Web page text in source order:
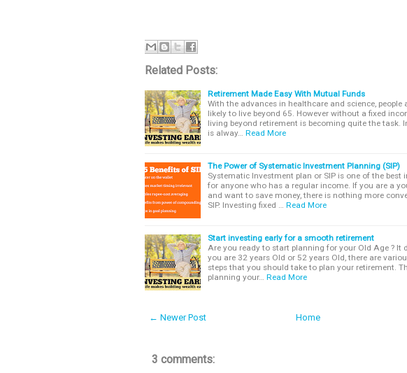
Related Posts:
Retirement Made Easy With Mutual Funds
With the advances in healthcare and science, people
likely to live beyond 65. However without a fixed
living beyond retirement is becoming quite the task.
is alway…
Read More
The Power of Systematic Investment Planning (SIP)
Systematic Investment plan or SIP is one of the best
for anyone who has a regular income. If you are a
and want to save money, there is nothing more
SIP. Investing fixed …
Read More
Start investing early for a smooth retirement
Are you ready to start planning for your Old Age ? It
you are 32 years Old or 52 years Old, there are
steps that you should take to plan your retirement.
planning your…
Read More
← Newer Post Home
3 comments: